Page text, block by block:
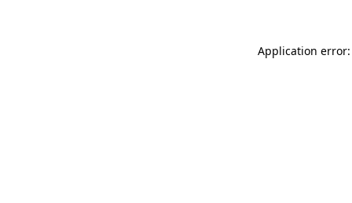
Application